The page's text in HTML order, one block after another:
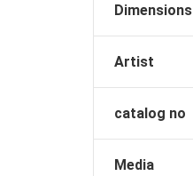
Dimensions
Artist
catalog no
Media